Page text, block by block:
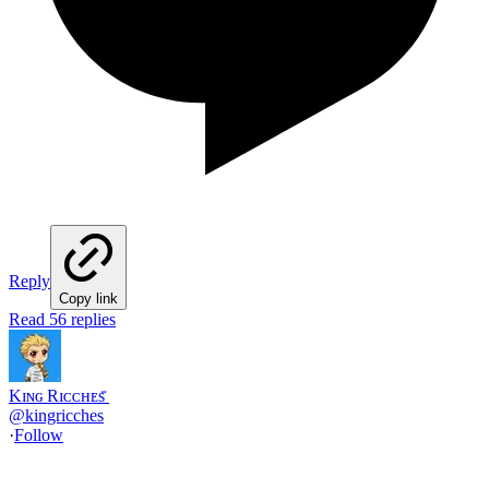
Reply
Copy link
Read 56 replies
Kɪɴɢ Rɪᴄᴄʜᴇs ꤪ
@kingricches
·Follow